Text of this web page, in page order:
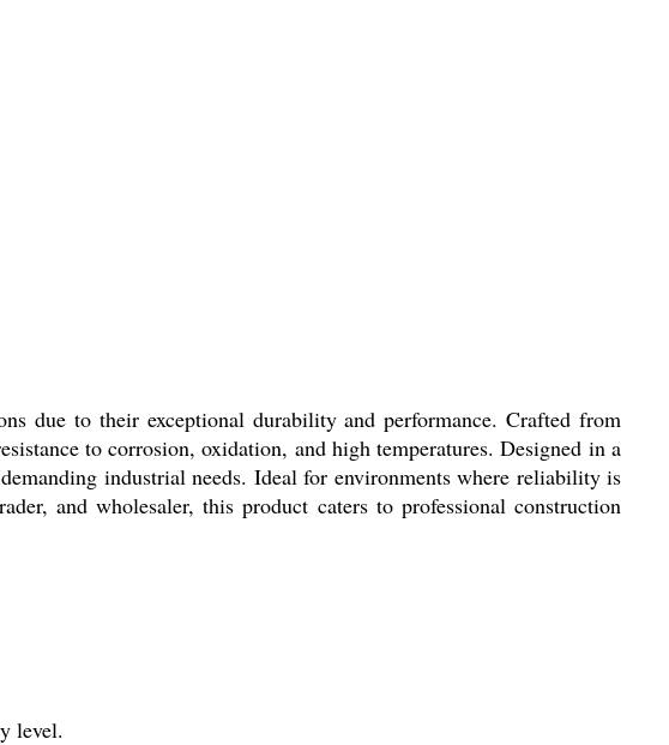
due to their exceptional durability and performance. Crafted from
to corrosion, oxidation, and high temperatures. Designed in a
industrial needs. Ideal for environments where reliability is
and wholesaler, this product caters to professional construction
level.